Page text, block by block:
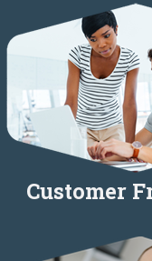
Customer